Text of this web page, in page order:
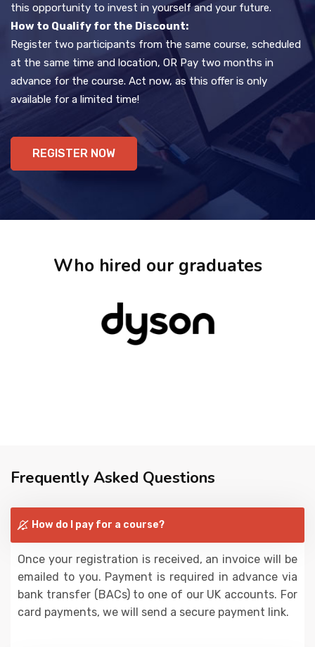
this opportunity to invest in yourself and your future.
How to Qualify for the Discount:
Register two participants from the same course, scheduled
at the same time and location, OR Pay two months in
advance for the course. Act now, as this offer is only
available for a limited time!
REGISTER NOW
Who hired our graduates
Frequently Asked Questions
How do I pay for a course?
Once your registration is received, an invoice will be
emailed to you. Payment is required in advance via
bank transfer (BACs) to one of our UK accounts. For
card payments, we will send a secure payment link.